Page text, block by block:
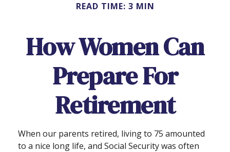
READ TIME: 3 MIN
How Women Can
Prepare For
Retirement
When our parents retired, living to 75 amounted
to a nice long life, and Social Security was often